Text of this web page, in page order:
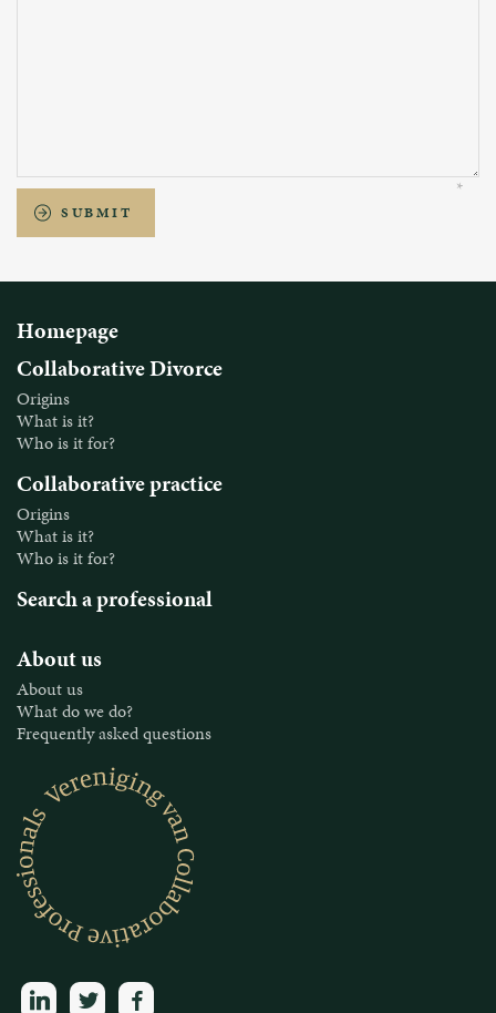
SUBMIT
Homepage
Collaborative Divorce
Origins
What is it?
Who is it for?
Collaborative practice
Origins
What is it?
Who is it for?
Search a professional
About us
About us
What do we do?
Frequently asked questions
linkedintwitter facebook